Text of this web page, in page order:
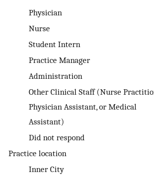
Physician
Nurse
Student Intern
Practice Manager
Administration
Other Clinical Staff (Nurse
Physician Assistant, or Medical
Assistant)
Did not respond
Practice location
Inner City